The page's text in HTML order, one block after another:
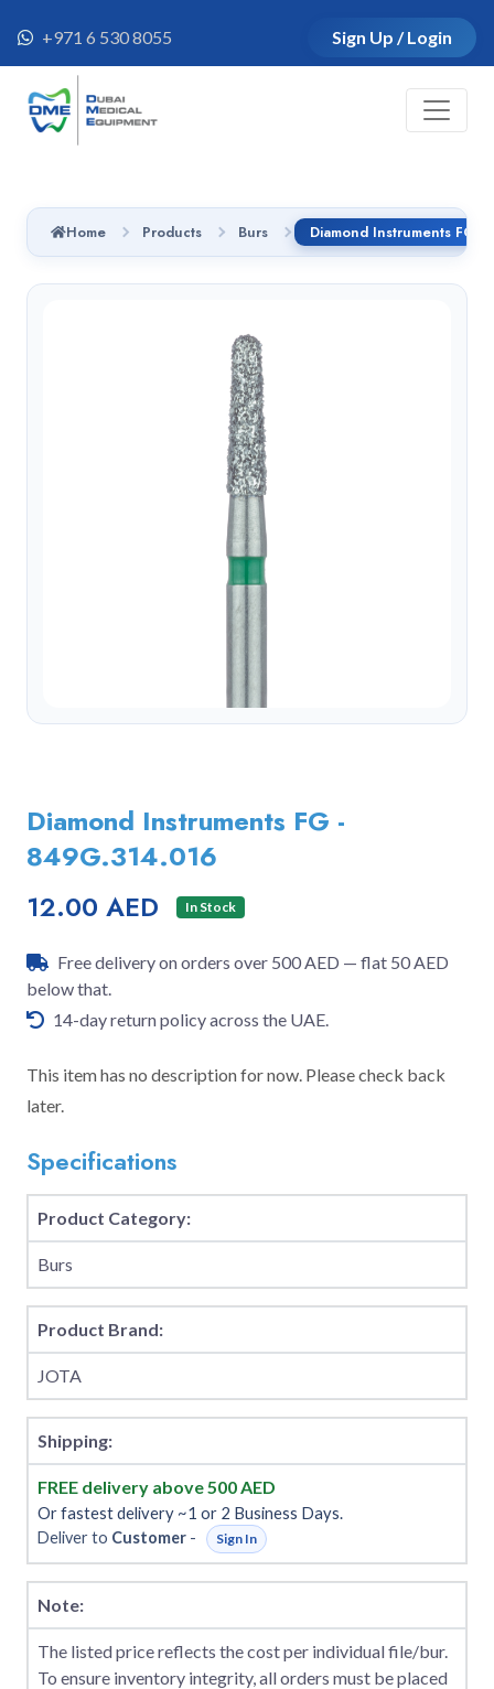
+971 6 530 8055 Sign Up / Login
Home Products Burs
Diamond Instruments FG -
849G.314.016
12.00 AED In Stock
Free delivery on orders over 500 AED — flat 50 AED
below that.
14-day return policy across the UAE.
This item has no description for now. Please check back
later.
Specifications
Product Category:
Burs
Product Brand:
JOTA
Shipping:
FREE delivery above 500 AED
Or fastest delivery ~1 or 2 Business Days.
Deliver to Customer - Sign In
Note:
The listed price reflects the cost per individual file/bur.
To ensure inventory integrity, all orders must be placed